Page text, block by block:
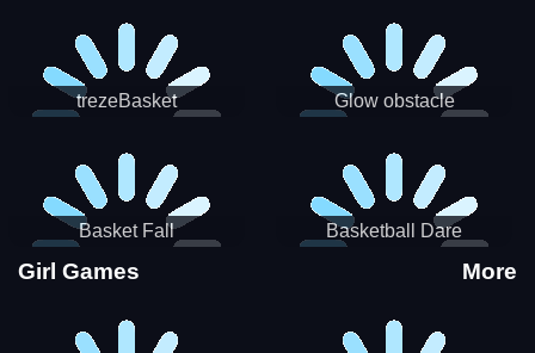
trezeBasket Glow obstacle
Basket Fall Basketball Dare
Girl Games More